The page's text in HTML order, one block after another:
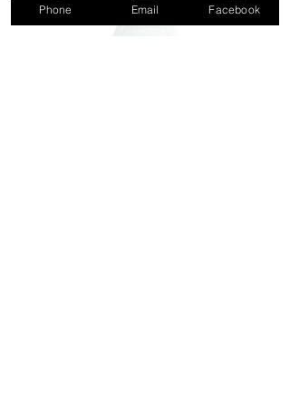
Phone Email Facebook